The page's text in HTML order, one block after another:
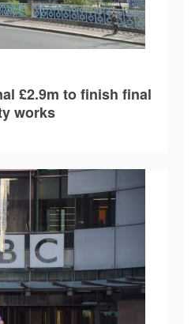
£2.9m to finish final
works